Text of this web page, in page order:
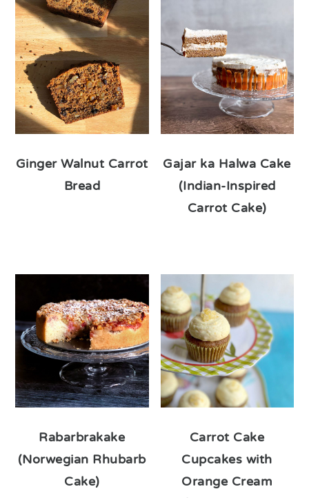
Ginger Walnut Carrot
Bread
Gajar ka Halwa Cake
(Indian-Inspired
Carrot Cake)
Rabarbrakake
(Norwegian Rhubarb
Cake)
Carrot Cake
Cupcakes with
Orange Cream